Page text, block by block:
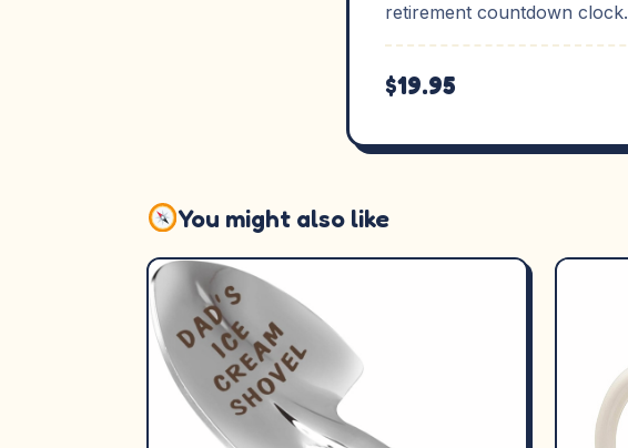
retirement countdown clock.
$19.95
You might also like